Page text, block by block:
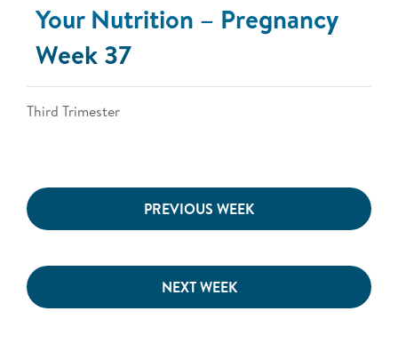
Your Nutrition – Pregnancy
Week 37
Third Trimester
PREVIOUS WEEK
NEXT WEEK